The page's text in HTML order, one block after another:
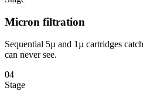
Micron filtration
Sequential 5µ and 1µ cartridges
can never see.
04
Stage